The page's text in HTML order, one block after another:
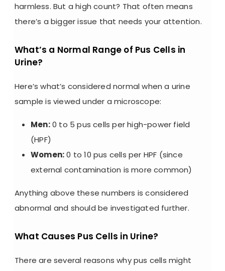
harmless. But a high count? That often means
there’s a bigger issue that needs your attention.
What’s a Normal Range of Pus Cells in
Urine?
Here’s what’s considered normal when a urine
sample is viewed under a microscope:
Men:0 to 5 pus cells per high-power field
(HPF)
Women:0 to 10 pus cells per HPF (since
external contamination is more common)
Anything above these numbers is considered
abnormal and should be investigated further.
What Causes Pus Cells in Urine?
There are several reasons why pus cells might